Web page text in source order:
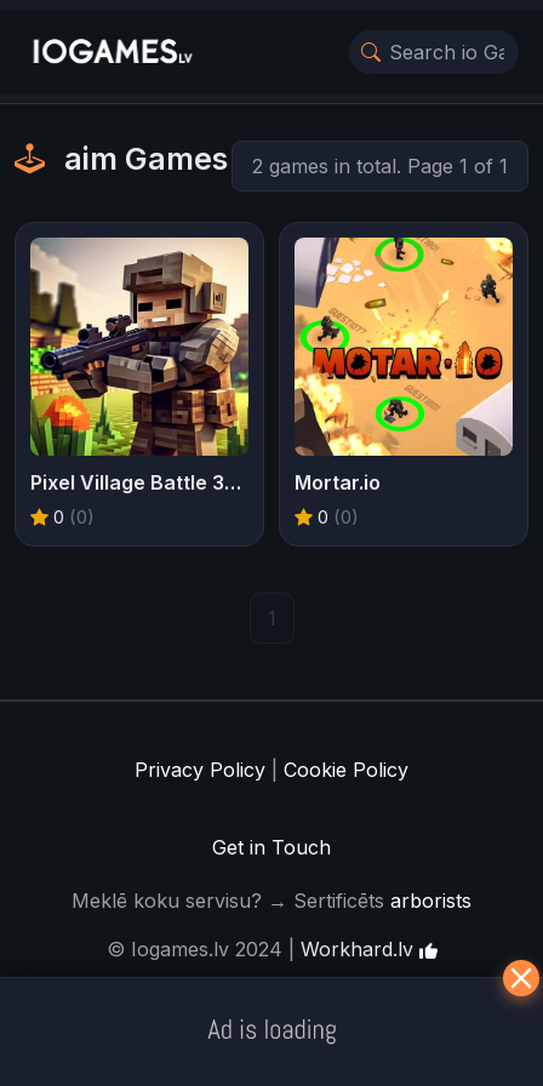
aim Games 2 games in total. Page 1 of 1
Pixel Village Battle 3D IO
0 (0)
Mortar.io
0 (0)
1
Privacy Policy Cookie Policy
Get in Touch
Meklē koku servisu? → Sertificēts arborists
© Iogames.lv 2024 | Workhard.lv